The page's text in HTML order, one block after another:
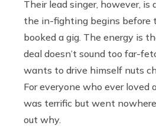
Their lead singer, however, is
the in-fighting begins before
booked a gig. The energy is
deal doesn’t sound too far-
wants to drive himself nuts
For everyone who ever loved
was terrific but went
out why.